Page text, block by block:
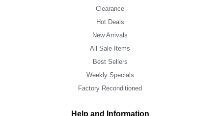
Clearance
Hot Deals
New Arrivals
All Sale Items
Best Sellers
Weekly Specials
Factory Reconditioned
Help and Information